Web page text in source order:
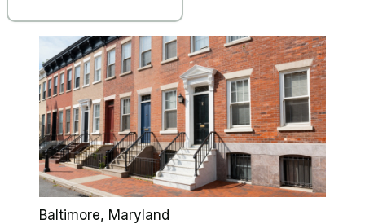
Baltimore, Maryland